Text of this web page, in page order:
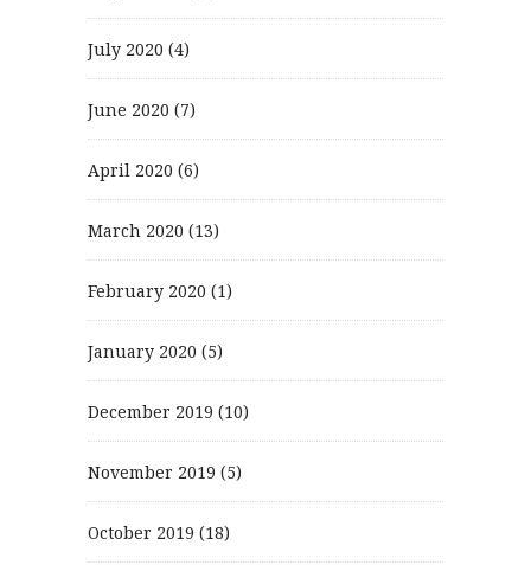
July 2020 (4)
June 2020 (7)
April 2020 (6)
March 2020 (13)
February 2020 (1)
January 2020 (5)
December 2019 (10)
November 2019 (5)
October 2019 (18)